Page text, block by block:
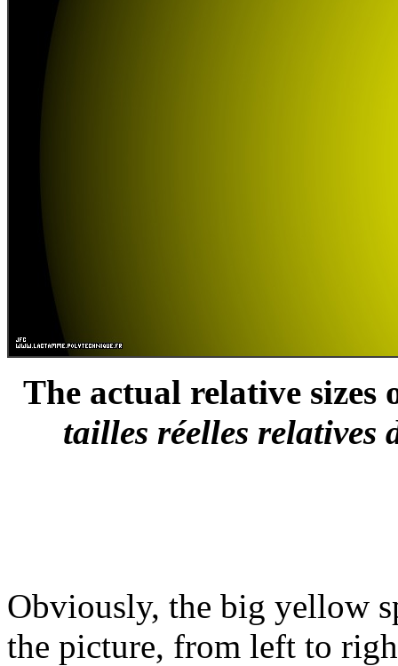
The actual relative sizes
tailles réelles relatives
Obviously, the big yellow
the picture, from left to